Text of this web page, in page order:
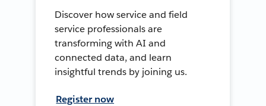
Discover how service and field
service professionals are
transforming with AI and
connected data, and learn
insightful trends by joining us.
Register now